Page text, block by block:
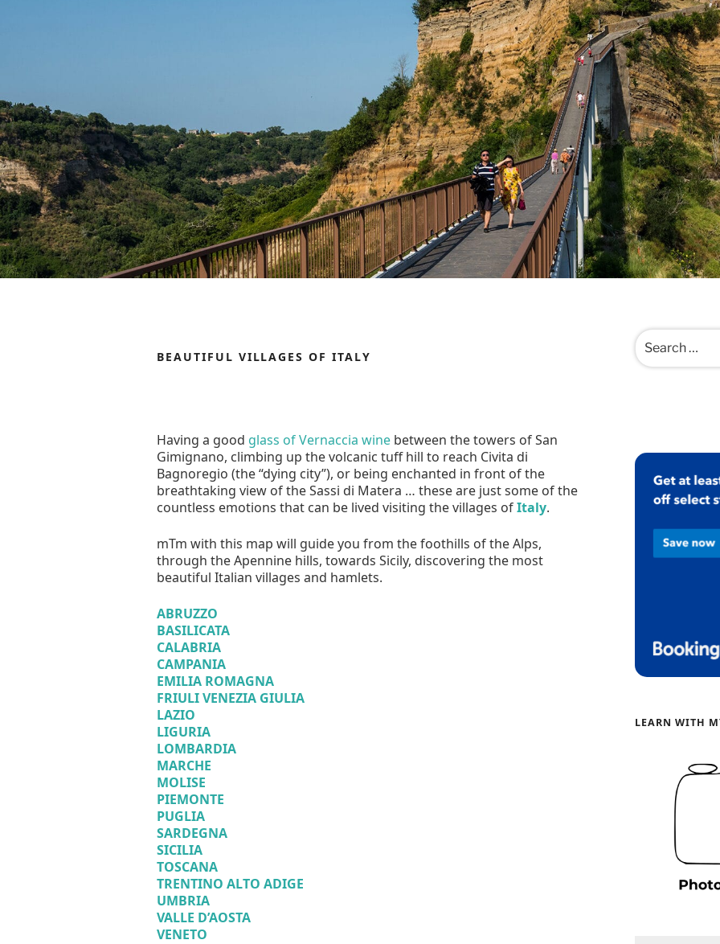
BEAUTIFUL VILLAGES OF ITALY
Having a good glass of Vernaccia wine between the towers of San
Gimignano, climbing up the volcanic tuff hill to reach Civita di
Bagnoregio (the “dying city”), or being enchanted in front of the
breathtaking view of the Sassi di Matera … these are just some of the
countless emotions that can be lived visiting the villages ofItaly.
mTm with this map will guide you from the foothills of the Alps,
through the Apennine hills, towards Sicily, discovering the most
beautiful Italian villages and hamlets.
ABRUZZO
BASILICATA
CALABRIA
CAMPANIA
EMILIA ROMAGNA
FRIULI VENEZIA GIULIA
LAZIO
LIGURIA
LOMBARDIA
MARCHE
MOLISE
PIEMONTE
PUGLIA
SARDEGNA
SICILIA
TOSCANA
TRENTINO ALTO ADIGE
UMBRIA
VALLE D’AOSTA
VENETO
Search
for:
LEARN WITH